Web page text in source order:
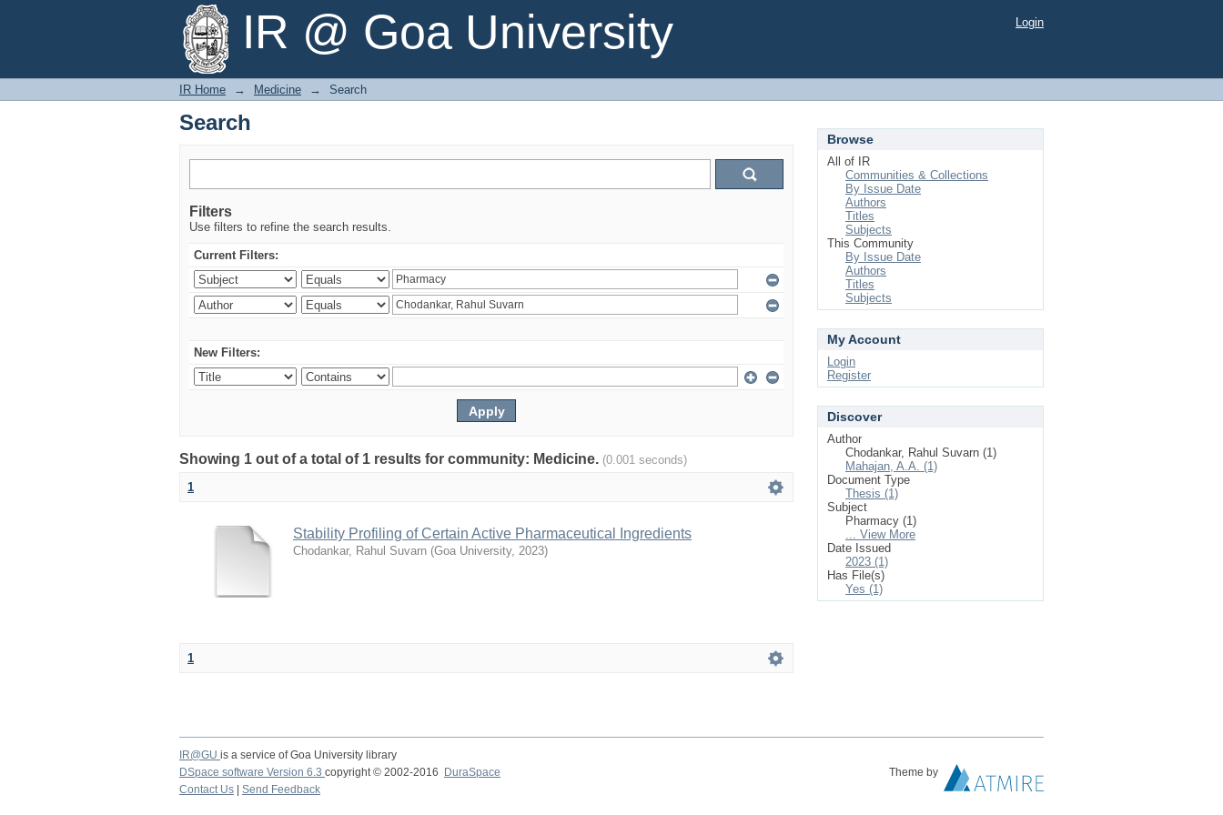
IR @ Goa University
Search Login
IR Home → Medicine → Search
Search
Filters
Use filters to refine the search results.
Current Filters:
New Filters:
Showing 1 out of a total of 1 results for community: Medicine. (0.001 seconds)
1
Stability Profiling of Certain Active Pharmaceutical Ingredients
Chodankar, Rahul Suvarn (Goa University, 2023)
1
Browse
All of IR
Communities & Collections
By Issue Date
Authors
Titles
Subjects
This Community
By Issue Date
Authors
Titles
Subjects
My Account
Login
Register
Discover
Author
Chodankar, Rahul Suvarn (1)
Mahajan, A.A. (1)
Document Type
Thesis (1)
Subject
Pharmacy (1)
... View More
Date Issued
2023 (1)
Has File(s)
Yes (1)
IR@GU is a service of Goa University library
DSpace software Version 6.3 copyright © 2002-2016 DuraSpace
Theme by
Contact Us
Send Feedback